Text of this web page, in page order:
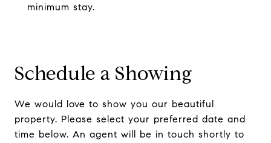
minimum stay.
Schedule a Showing
We would love to show you our beautiful
property. Please select your preferred date and
time below. An agent will be in touch shortly to